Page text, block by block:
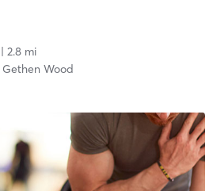
| 2.8 mi
Gethen Wood